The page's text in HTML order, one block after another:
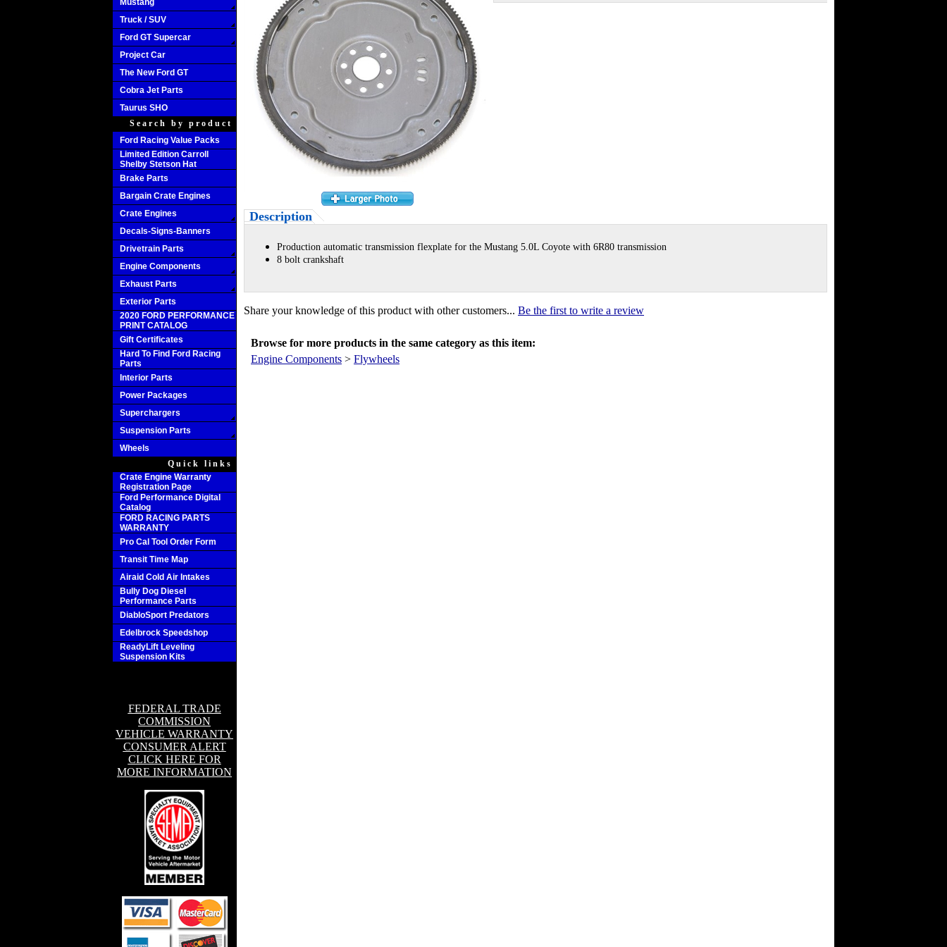
Mustang
Truck / SUV
Ford GT Supercar
Project Car
The New Ford GT
Cobra Jet Parts
Taurus SHO
Search by product
Ford Racing Value Packs
Limited Edition Carroll
Shelby Stetson Hat
Brake Parts
Bargain Crate Engines
Crate Engines
Decals-Signs-Banners
Drivetrain Parts
Engine Components
Exhaust Parts
Exterior Parts
2020 FORD PERFORMANCE
PRINT CATALOG
Gift Certificates
Hard To Find Ford Racing
Parts
Interior Parts
Power Packages
Superchargers
Suspension Parts
Wheels
Quick links
Crate Engine Warranty
Registration Page
Ford Performance Digital
Catalog
FORD RACING PARTS
WARRANTY
Pro Cal Tool Order Form
Transit Time Map
Airaid Cold Air Intakes
Bully Dog Diesel
Performance Parts
DiabloSport Predators
Edelbrock Speedshop
ReadyLift Leveling
Suspension Kits
FEDERAL TRADE
COMMISSION
VEHICLE WARRANTY
CONSUMER ALERT
CLICK HERE FOR
MORE INFORMATION
Description
Production automatic transmission flexplate for the Mustang 5.0L Coyote with 6R80 transmission
8 bolt crankshaft
Share your knowledge of this product with other customers... Be the first to write a review
Browse for more products in the same category as this item:
Engine Components > Flywheels